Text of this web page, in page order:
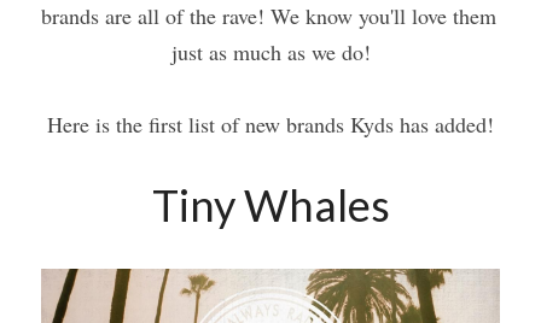
brands are all of the rave! We know you'll love them
just as much as we do!
Here is the first list of new brands Kyds has added!
Tiny Whales